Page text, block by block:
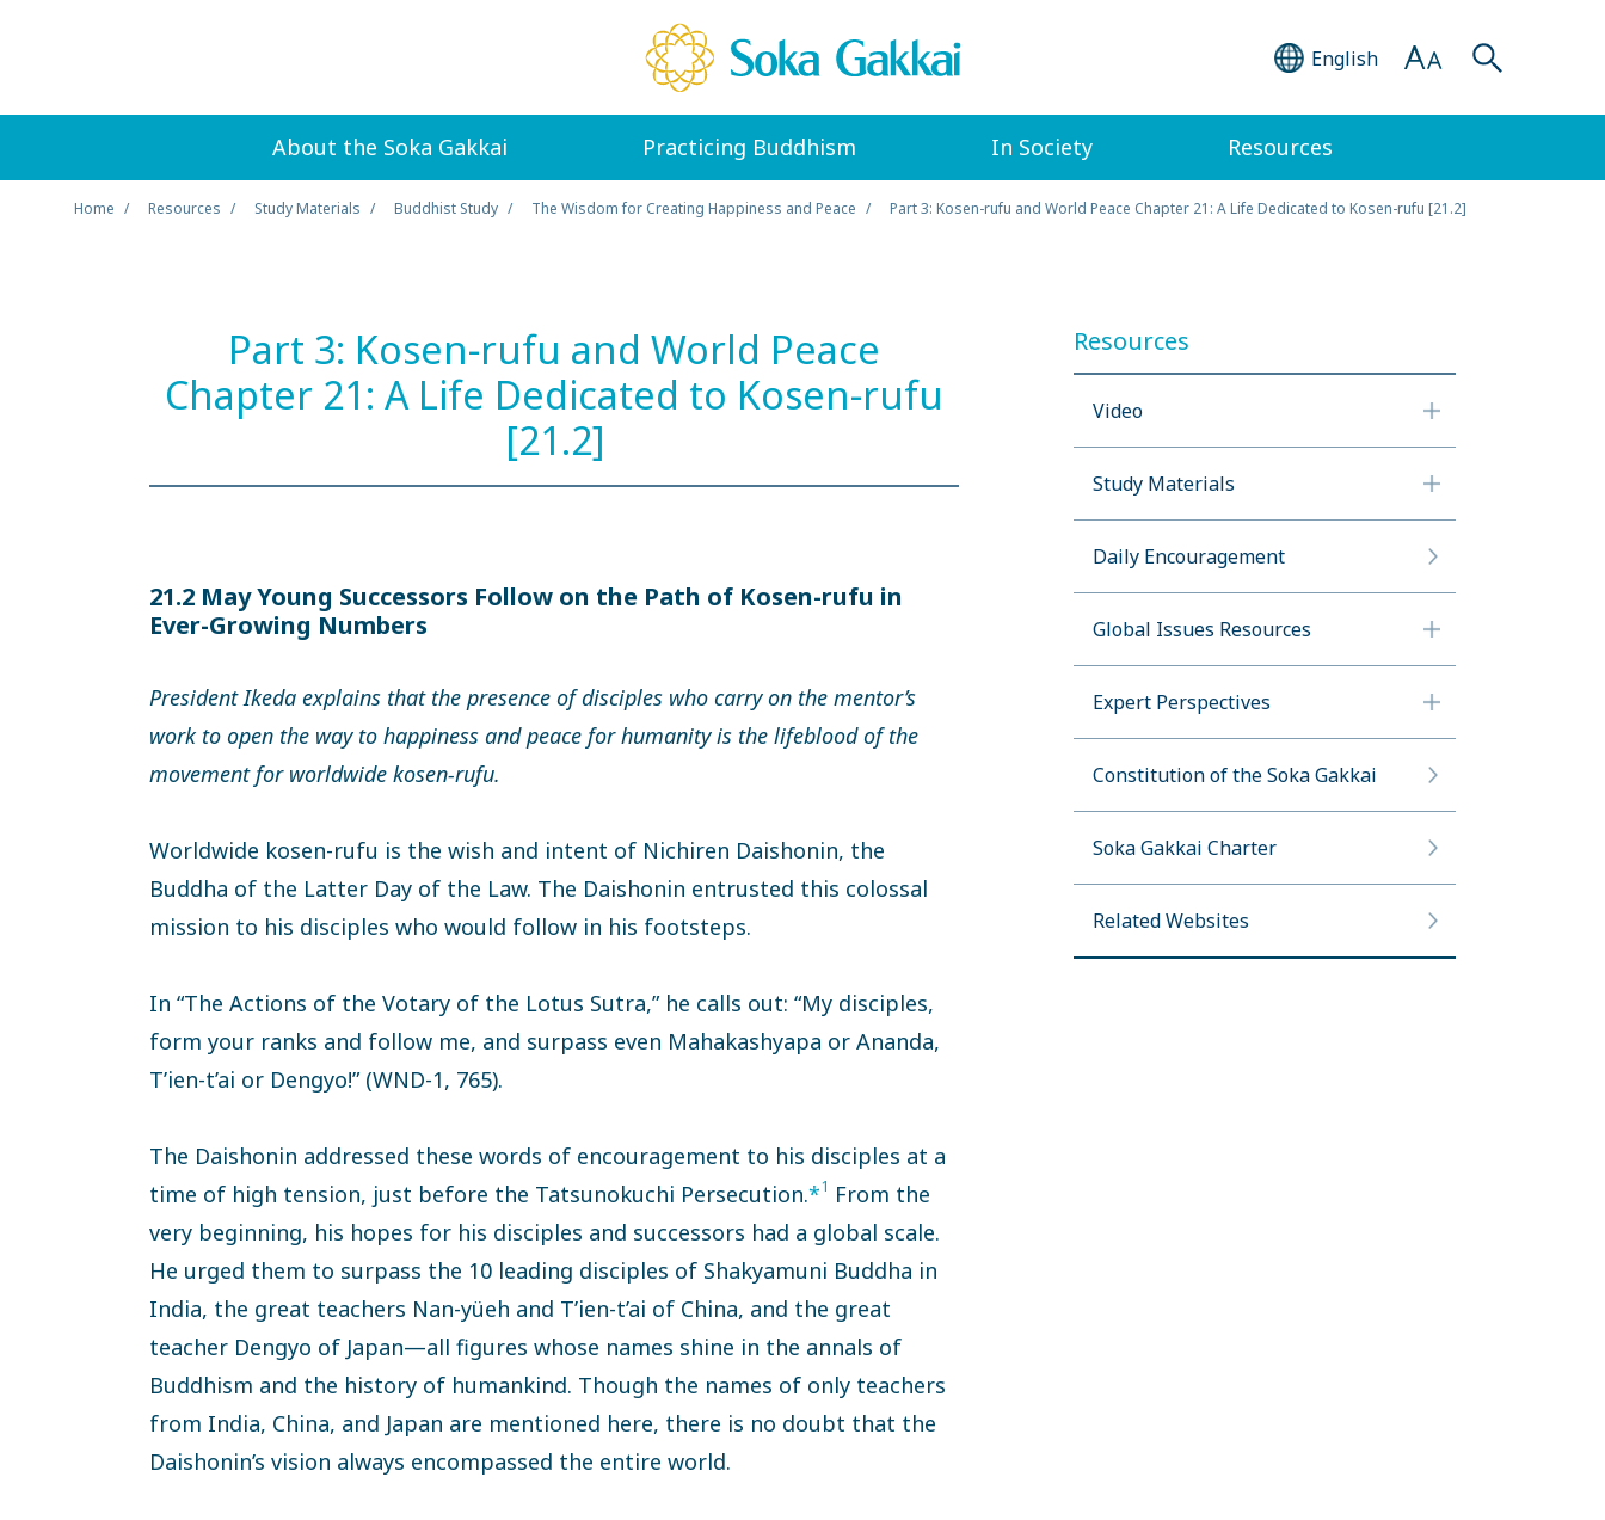
English
About the Soka Gakkai Practicing Buddhism In Society Resources
Home Resources Study Materials Buddhist Study The Wisdom for Creating Happiness and Peace Part 3: Kosen-rufu and World Peace Chapter 21: A Life Dedicated to Kosen-rufu [21.2]
Part 3: Kosen-rufu and World Peace
Chapter 21: A Life Dedicated to Kosen-rufu
[21.2]
21.2 May Young Successors Follow on the Path of Kosen-rufu in
Ever-Growing Numbers
President Ikeda explains that the presence of disciples who carry on the mentor’s
work to open the way to happiness and peace for humanity is the lifeblood of the
movement for worldwide kosen-rufu.
Worldwide kosen-rufu is the wish and intent of Nichiren Daishonin, the
Buddha of the Latter Day of the Law. The Daishonin entrusted this colossal
mission to his disciples who would follow in his footsteps.
In “The Actions of the Votary of the Lotus Sutra,” he calls out: “My disciples,
form your ranks and follow me, and surpass even Mahakashyapa or Ananda,
T’ien-t’ai or Dengyo!” (WND-1, 765).
The Daishonin addressed these words of encouragement to his disciples at a
time of high tension, just before the Tatsunokuchi Persecution.*1 From the
very beginning, his hopes for his disciples and successors had a global scale.
He urged them to surpass the 10 leading disciples of Shakyamuni Buddha in
India, the great teachers Nan-yüeh and T’ien-t’ai of China, and the great
teacher Dengyo of Japan—all figures whose names shine in the annals of
Buddhism and the history of humankind. Though the names of only teachers
from India, China, and Japan are mentioned here, there is no doubt that the
Daishonin’s vision always encompassed the entire world.
Resources
Video
Study Materials
Daily Encouragement
Global Issues Resources
Expert Perspectives
Constitution of the Soka Gakkai
Soka Gakkai Charter
Related Websites